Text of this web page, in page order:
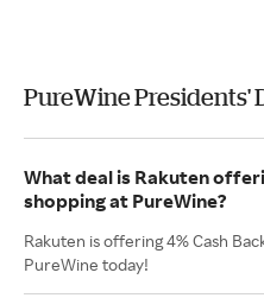
PureWine Presidents'
What deal is Rakuten
shopping at PureWine?
Rakuten is offering 4% Cash
PureWine today!